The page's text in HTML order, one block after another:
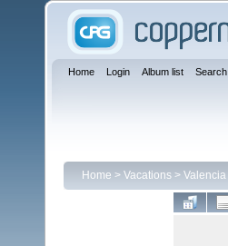
Home Login Album list Search
Home > Vacations > Valencia